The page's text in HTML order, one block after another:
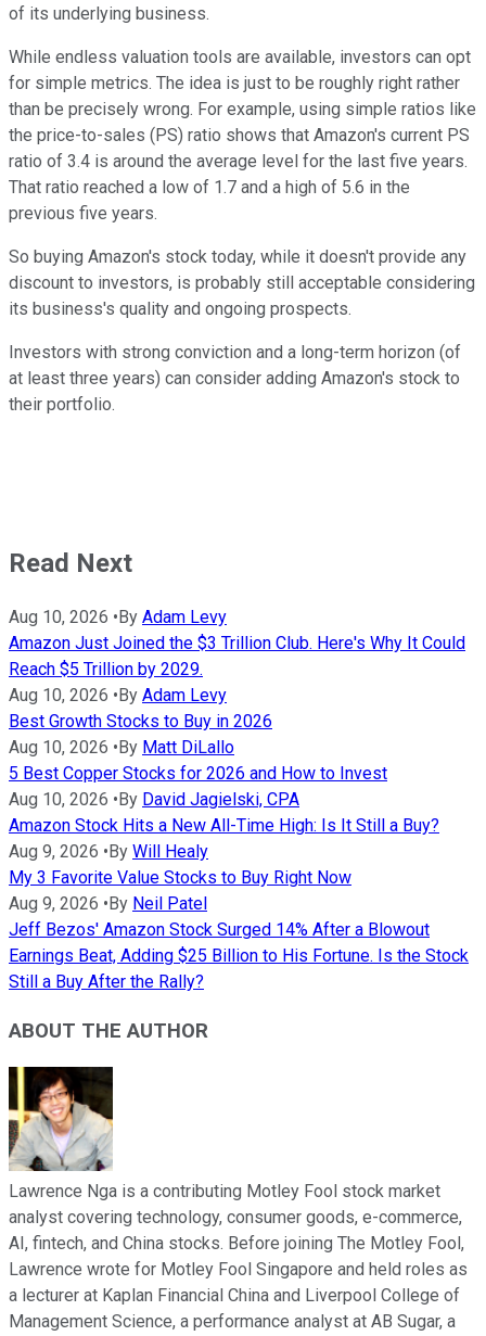
of its underlying business.
While endless valuation tools are available, investors can opt
for simple metrics. The idea is just to be roughly right rather
than be precisely wrong. For example, using simple ratios like
the price-to-sales (PS) ratio shows that Amazon's current PS
ratio of 3.4 is around the average level for the last five years.
That ratio reached a low of 1.7 and a high of 5.6 in the
previous five years.
So buying Amazon's stock today, while it doesn't provide any
discount to investors, is probably still acceptable considering
its business's quality and ongoing prospects.
Investors with strong conviction and a long-term horizon (of
at least three years) can consider adding Amazon's stock to
their portfolio.
Read Next
Aug 10, 2026 • By Adam Levy
Amazon Just Joined the $3 Trillion Club. Here's Why It Could
Reach $5 Trillion by 2029.
Aug 10, 2026 • By Adam Levy
Best Growth Stocks to Buy in 2026
Aug 10, 2026 • By Matt DiLallo
5 Best Copper Stocks for 2026 and How to Invest
Aug 10, 2026 • By David Jagielski, CPA
Amazon Stock Hits a New All-Time High: Is It Still a Buy?
Aug 9, 2026 • By Will Healy
My 3 Favorite Value Stocks to Buy Right Now
Aug 9, 2026 • By Neil Patel
Jeff Bezos' Amazon Stock Surged 14% After a Blowout
Earnings Beat, Adding $25 Billion to His Fortune. Is the Stock
Still a Buy After the Rally?
ABOUT THE AUTHOR
Lawrence Nga is a contributing Motley Fool stock market
analyst covering technology, consumer goods, e-commerce,
AI, fintech, and China stocks. Before joining The Motley Fool,
Lawrence wrote for Motley Fool Singapore and held roles as
a lecturer at Kaplan Financial China and Liverpool College of
Management Science, a performance analyst at AB Sugar, a